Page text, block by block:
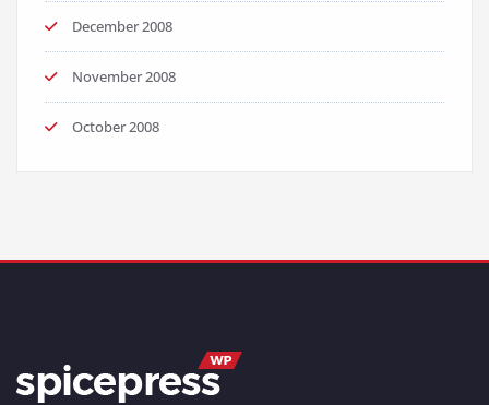
December 2008
November 2008
October 2008